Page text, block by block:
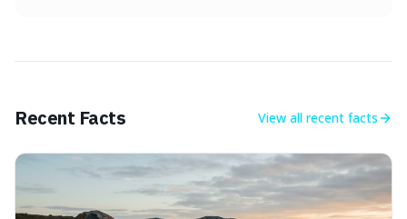
Recent Facts View all recent facts